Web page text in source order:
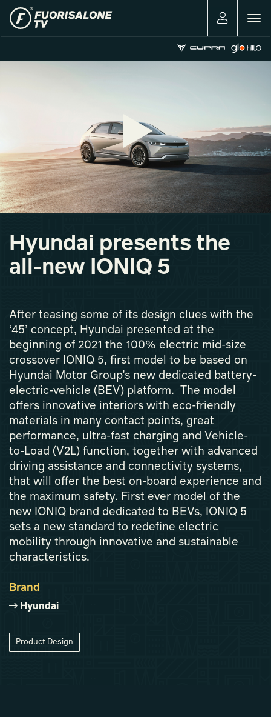
Hyundai presents the
all-new IONIQ 5
After teasing some of its design clues with the
‘45’ concept, Hyundai presented at the
beginning of 2021 the 100% electric mid-size
crossover IONIQ 5, first model to be based on
Hyundai Motor Group’s new dedicated battery-
electric-vehicle (BEV) platform. The model
offers innovative interiors with eco-friendly
materials in many contact points, great
performance, ultra-fast charging and Vehicle-
to-Load (V2L) function, together with advanced
driving assistance and connectivity systems,
that will offer the best on-board experience and
the maximum safety. First ever model of the
new IONIQ brand dedicated to BEVs, IONIQ 5
sets a new standard to redefine electric
mobility through innovative and sustainable
characteristics.
Brand
Hyundai
Product Design